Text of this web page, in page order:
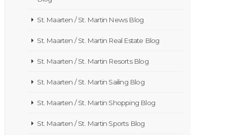
St. Maarten / St. Martin News Blog
St. Maarten / St. Martin Real Estate Blog
St. Maarten / St. Martin Resorts Blog
St. Maarten / St. Martin Sailing Blog
St. Maarten / St. Martin Shopping Blog
St. Maarten / St. Martin Sports Blog